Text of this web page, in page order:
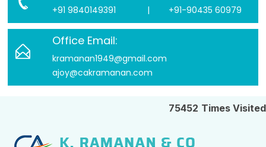
+91 9840149391 | +91-90435 60979
Office Email:
kramanan1949@gmail.com
ajoy@cakramanan.com
75452 Times Visited